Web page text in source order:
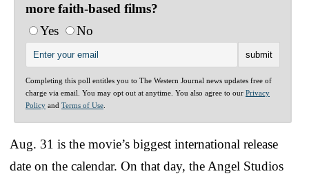
more faith-based films?
Yes
No
Completing this poll entitles you to The Western Journal news updates free of
charge via email. You may opt out at anytime. You also agree to our Privacy
Policy and Terms of Use
Aug. 31 is the movie’s biggest international release
date on the calendar. On that day, the Angel Studios